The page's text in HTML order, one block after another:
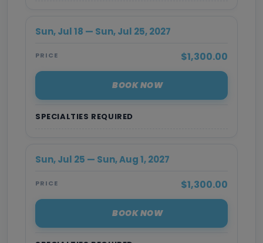
SPECIALTIES REQUIRED
Sun, Jul 18 — Sun, Jul 25, 2027
PRICE $1,300.00
BOOK NOW
Sun, Jul 25 — Sun, Aug 1, 2027
PRICE $1,300.00
BOOK NOW